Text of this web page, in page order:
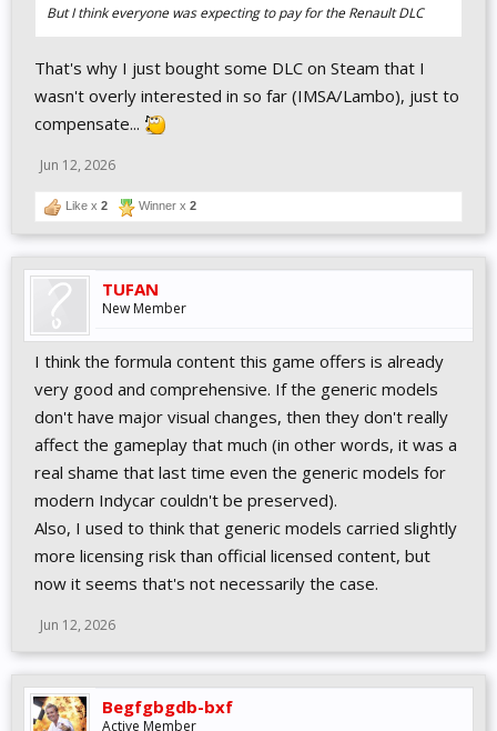
But I think everyone was expecting to pay for the Renault DLC
That's why I just bought some DLC on Steam that I
wasn't overly interested in so far (IMSA/Lambo), just to
compensate...
Jun 12, 2026
Like x 2 Winner x 2
TUFAN
New Member
I think the formula content this game offers is already
very good and comprehensive. If the generic models
don't have major visual changes, then they don't really
affect the gameplay that much (in other words, it was a
real shame that last time even the generic models for
modern Indycar couldn't be preserved).
Also, I used to think that generic models carried slightly
more licensing risk than official licensed content, but
now it seems that's not necessarily the case.
Jun 12, 2026
Begfgbgdb-bxf
Active Member